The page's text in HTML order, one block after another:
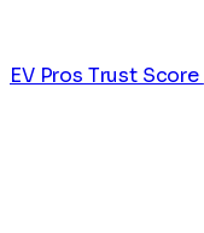
EV Pros Trust Score